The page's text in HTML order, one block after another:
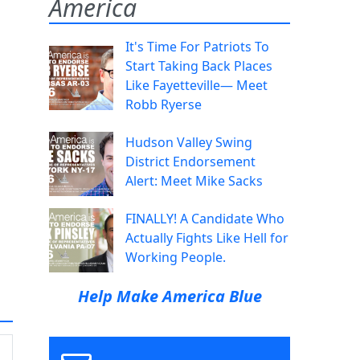
America
It's Time For Patriots To
Start Taking Back Places
Like Fayetteville— Meet
Robb Ryerse
Hudson Valley Swing
District Endorsement
Alert: Meet Mike Sacks
FINALLY! A Candidate Who
Actually Fights Like Hell for
Working People.
Help Make America Blue